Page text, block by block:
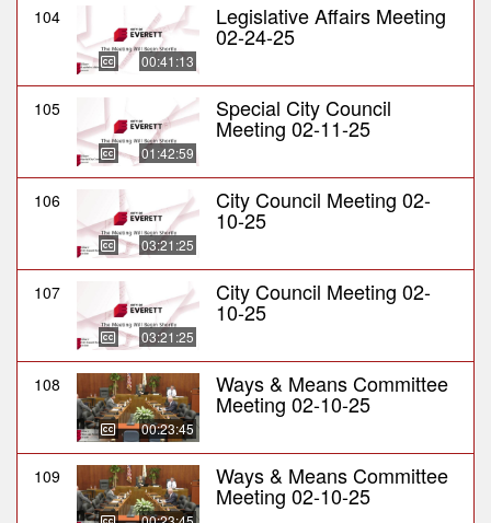
104
00:41:13
Legislative Affairs Meeting
02-24-25
105
01:42:59
Special City Council
Meeting 02-11-25
106
03:21:25
City Council Meeting 02-
10-25
107
03:21:25
City Council Meeting 02-
10-25
108
00:23:45
Ways & Means Committee
Meeting 02-10-25
109 Ways & Means Committee
Meeting 02-10-25